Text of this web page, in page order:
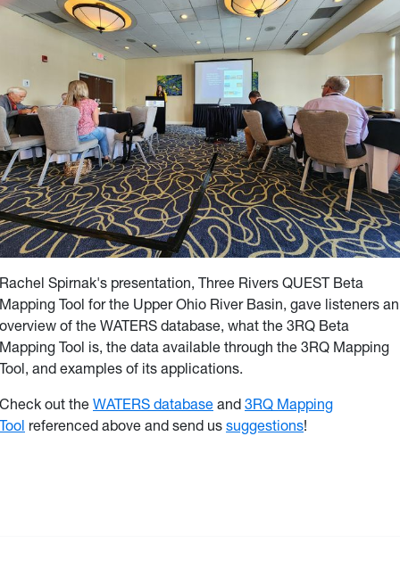
Rachel Spirnak's presentation, Three Rivers QUEST Beta
Mapping Tool for the Upper Ohio River Basin, gave listeners an
overview of the WATERS database, what the 3RQ Beta
Mapping Tool is, the data available through the 3RQ Mapping
Tool, and examples of its applications.
Check out the WATERS database and 3RQ Mapping
Tool referenced above and send us suggestions!